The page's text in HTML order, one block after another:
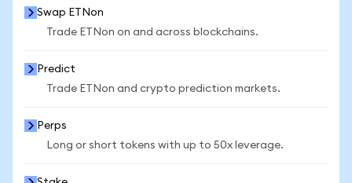
Swap ETNon
Trade ETNon on and across blockchains.
Predict
Trade ETNon and crypto prediction markets.
Perps
Long or short tokens with up to 50x leverage.